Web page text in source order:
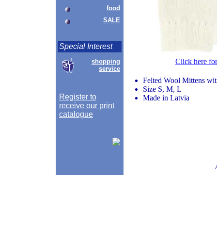
food
SALE
Special Interest
shopping
service
Register to
receive our print
catalogue
Click here
Felted Wool Mittens
Size S, M, L
Made in Latvia